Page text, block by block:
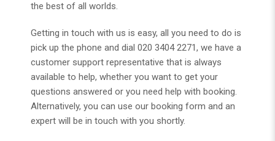
the best of all worlds.
Getting in touch with us is easy, all you need to do is
pick up the phone and dial 020 3404 2271, we have a
customer support representative that is always
available to help, whether you want to get your
questions answered or you need help with booking.
Alternatively, you can use our booking form and an
expert will be in touch with you shortly.